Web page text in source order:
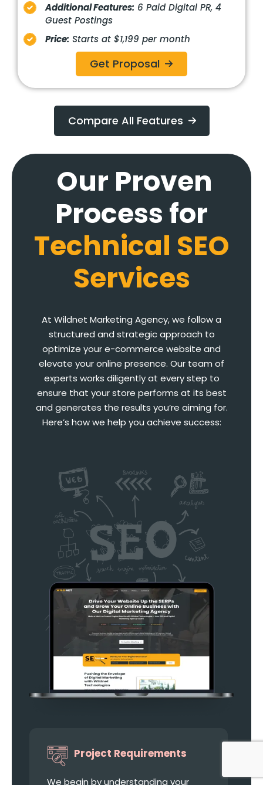
Additional Features: 6 Paid Digital PR, 4
Guest Postings
Price: Starts at $1,199 per month
Get Proposal
Compare All Features
Our Proven
Process for
Technical SEO
Services
At Wildnet Marketing Agency, we follow a
structured and strategic approach to
optimize your e-commerce website and
elevate your online presence. Our team of
experts works diligently at every step to
ensure that your store performs at its best
and generates the results you’re aiming for.
Here’s how we help you achieve success:
Project Requirements
We begin by understanding your